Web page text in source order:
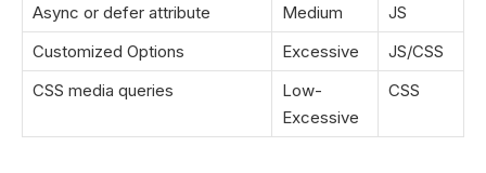
Async or defer attribute Medium
JS
Customized Options
Excessive
JS/CSS
CSS media queries
Low-
Excessive
CSS